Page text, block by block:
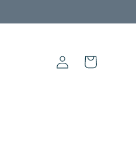
Log
in
Cart